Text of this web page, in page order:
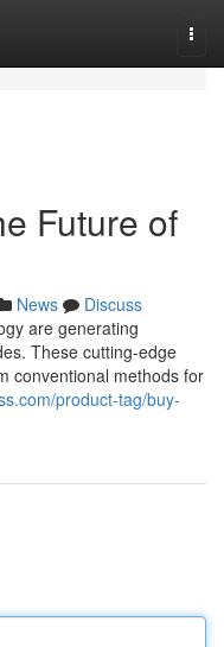
Future of
News
Discuss
are generating
These cutting-edge
conventional methods for
product-tag/buy-